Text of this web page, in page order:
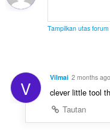
:
a
:
l
d
p
t
Tampilkan utas forum
V Vilmai 2 months ago
clever little tool
Tautan